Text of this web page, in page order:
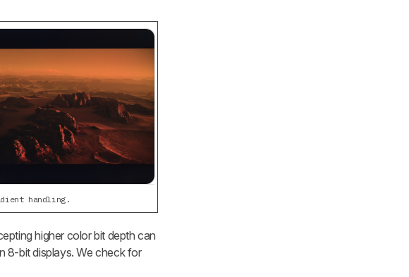
handling.
higher color bit depth can
8-bit displays. We check for